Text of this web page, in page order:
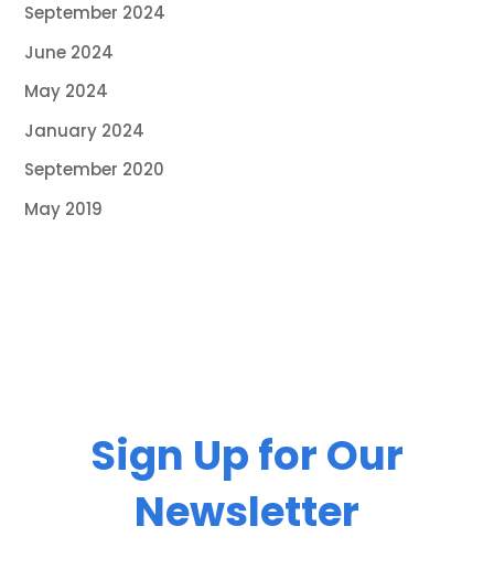
September 2024
June 2024
May 2024
January 2024
September 2020
May 2019
Sign Up for Our
Newsletter